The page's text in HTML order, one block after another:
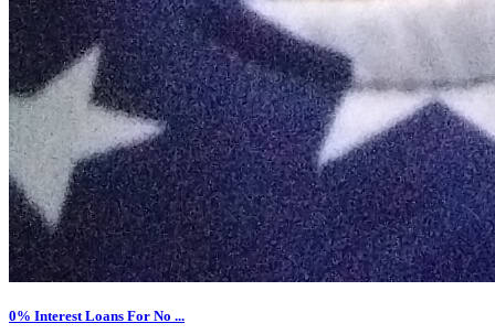
0% Interest Loans For No ...